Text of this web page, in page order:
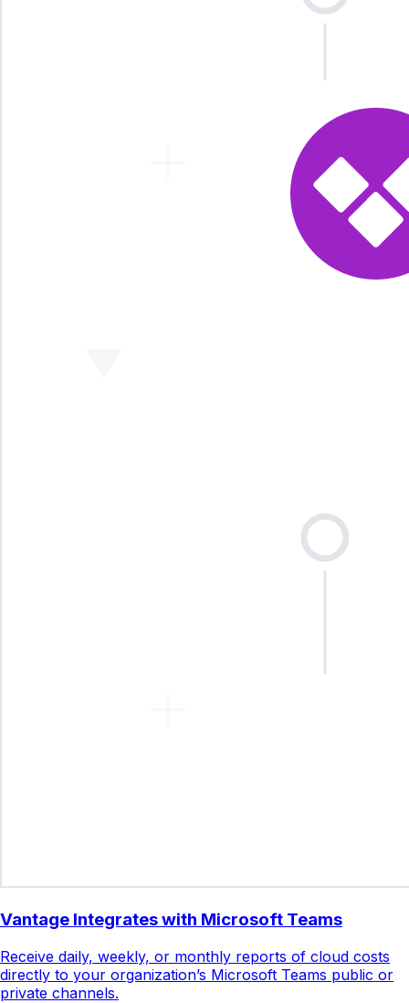
Vantage Integrates with Microsoft Teams
Receive daily, weekly, or monthly reports of cloud costs
directly to your organization’s Microsoft Teams public or
private channels.